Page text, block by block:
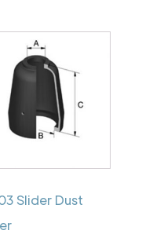
Slider Dust